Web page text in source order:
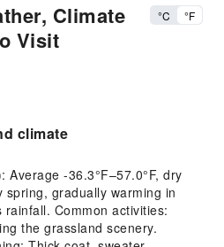
Climate
Visit
°C °F
climate
Average -36.3°F–57.0°F, dry
gradually warming in
Common activities:
the grassland scenery.